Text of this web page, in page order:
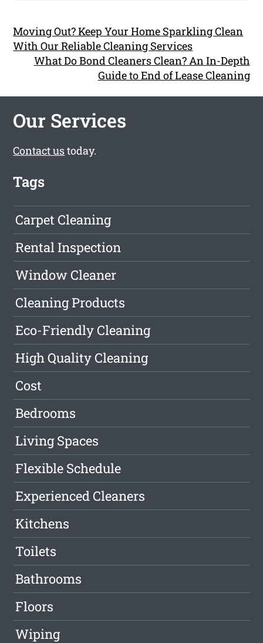
Moving Out? Keep Your Home Sparkling Clean
With Our Reliable Cleaning Services
What Do Bond Cleaners Clean? An In-Depth
Guide to End of Lease Cleaning
Our Services
Contact ustoday.
Tags
Carpet Cleaning
Rental Inspection
Window Cleaner
Cleaning Products
Eco-Friendly Cleaning
High Quality Cleaning
Cost
Bedrooms
Living Spaces
Flexible Schedule
Experienced Cleaners
Kitchens
Toilets
Bathrooms
Floors
Wiping